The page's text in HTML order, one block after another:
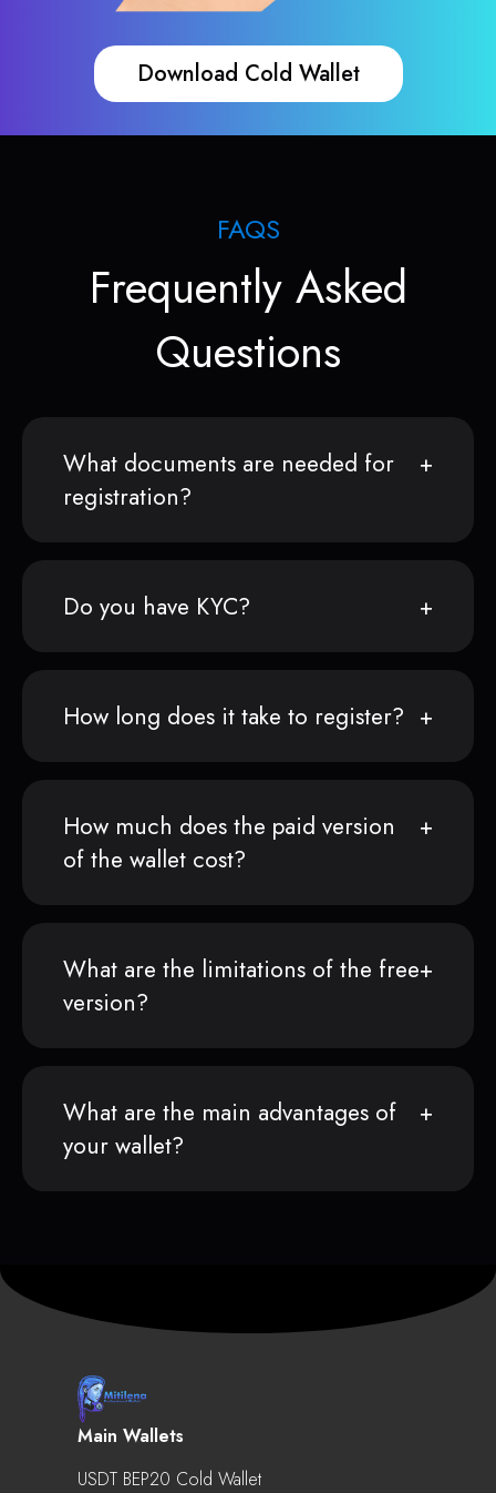
Download Cold Wallet
FAQS
Frequently Asked
Questions
What documents are needed for
registration?
Do you have KYC?
How long does it take to register?
How much does the paid version
of the wallet cost?
What are the limitations of the free
version?
What are the main advantages of
your wallet?
Main Wallets
USDT BEP20 Cold Wallet